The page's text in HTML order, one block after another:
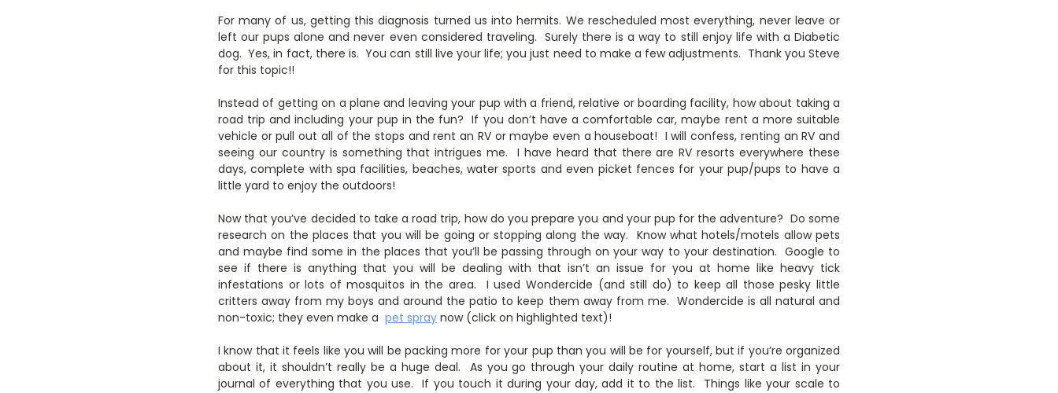
For many of us, getting this diagnosis turned us into hermits. We rescheduled most everything, never leave or
left our pups alone and never even considered traveling. Surely there is a way to still enjoy life with a Diabetic
dog. Yes, in fact, there is. You can still live your life; you just need to make a few adjustments. Thank you Steve
for this topic!!
Instead of getting on a plane and leaving your pup with a friend, relative or boarding facility, how about taking a
road trip and including your pup in the fun? If you don’t have a comfortable car, maybe rent a more suitable
vehicle or pull out all of the stops and rent an RV or maybe even a houseboat! I will confess, renting an RV and
seeing our country is something that intrigues me. I have heard that there are RV resorts everywhere these
days, complete with spa facilities, beaches, water sports and even picket fences for your pup/pups to have a
little yard to enjoy the outdoors!
Now that you’ve decided to take a road trip, how do you prepare you and your pup for the adventure? Do some
research on the places that you will be going or stopping along the way. Know what hotels/motels allow pets
and maybe find some in the places that you’ll be passing through on your way to your destination. Google to
see if there is anything that you will be dealing with that isn’t an issue for you at home like heavy tick
infestations or lots of mosquitos in the area. I used Wondercide (and still do) to keep all those pesky little
critters away from my boys and around the patio to keep them away from me. Wondercide is all natural and
non-toxic; they even make a pet spray now (click on highlighted text)!
I know that it feels like you will be packing more for your pup than you will be for yourself, but if you’re organized
about it, it shouldn’t really be a huge deal. As you go through your daily routine at home, start a list in your
journal of everything that you use. If you touch it during your day, add it to the list. Things like your scale to